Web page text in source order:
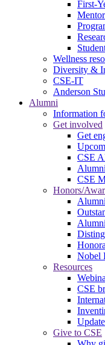
First-
Wellness
Diversity &
CSE-IT
Anderson
Alumni
Information
Get involved
Get
CSE
CSE
Honors/
Nobel
Resources
CSE
Give to CSE